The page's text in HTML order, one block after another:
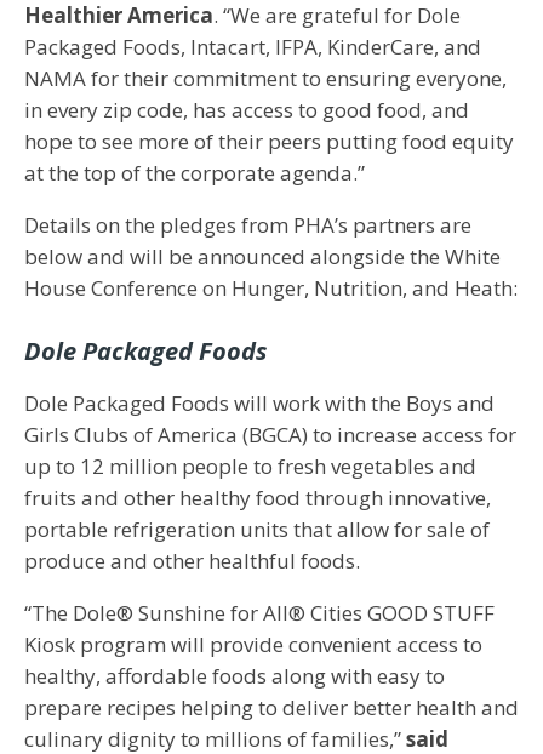
Healthier America. “We are grateful for Dole
Packaged Foods, Intacart, IFPA, KinderCare, and
NAMA for their commitment to ensuring everyone,
in every zip code, has access to good food, and
hope to see more of their peers putting food equity
at the top of the corporate agenda.”
Details on the pledges from PHA’s partners are
below and will be announced alongside the White
House Conference on Hunger, Nutrition, and Heath:
Dole Packaged Foods
Dole Packaged Foods will work with the Boys and
Girls Clubs of America (BGCA) to increase access for
up to 12 million people to fresh vegetables and
fruits and other healthy food through innovative,
portable refrigeration units that allow for sale of
produce and other healthful foods.
“The Dole® Sunshine for All® Cities GOOD STUFF
Kiosk program will provide convenient access to
healthy, affordable foods along with easy to
prepare recipes helping to deliver better health and
culinary dignity to millions of families,”said